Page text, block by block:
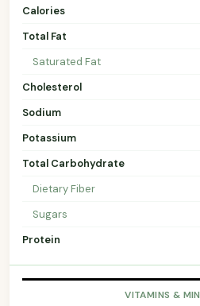
Calories
Total Fat
Saturated Fat
Cholesterol
Sodium
Potassium
Total Carbohydrate
Dietary Fiber
Sugars
Protein
VITAMINS &